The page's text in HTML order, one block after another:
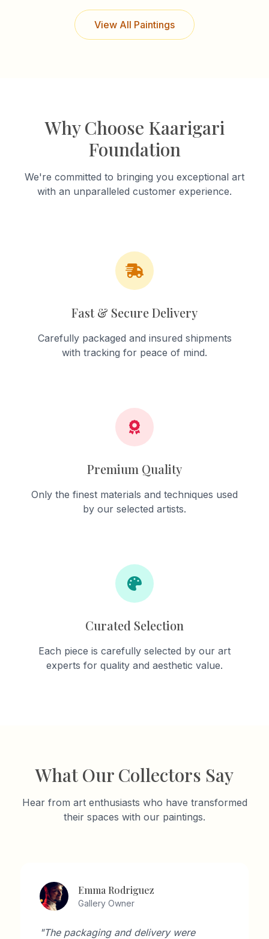
View All Paintings
Why Choose Kaarigari
Foundation
We're committed to bringing you exceptional art
with an unparalleled customer experience.
Fast & Secure Delivery
Carefully packaged and insured shipments
with tracking for peace of mind.
Premium Quality
Only the finest materials and techniques used
by our selected artists.
Curated Selection
Each piece is carefully selected by our art
experts for quality and aesthetic value.
What Our Collectors Say
Hear from art enthusiasts who have transformed
their spaces with our paintings.
Emma Rodriguez
Gallery Owner
"The packaging and delivery were